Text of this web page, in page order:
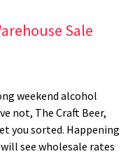
Sale
weekend alcohol
not, The Craft Beer,
you sorted. Happening
see wholesale rates